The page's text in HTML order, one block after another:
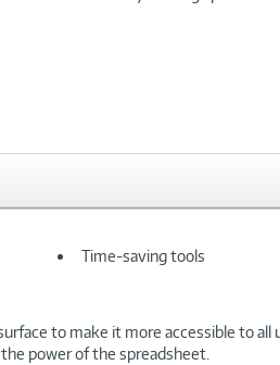
Time-saving tools
to make it more accessible to
power of the spreadsheet.